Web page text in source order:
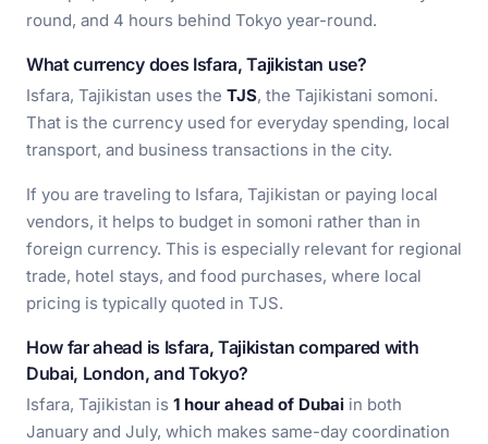
round, and 4 hours behind Tokyo year-round.
What currency does Isfara, Tajikistan use?
Isfara, Tajikistan uses the TJS, the Tajikistani somoni.
That is the currency used for everyday spending, local
transport, and business transactions in the city.
If you are traveling to Isfara, Tajikistan or paying local
vendors, it helps to budget in somoni rather than in
foreign currency. This is especially relevant for regional
trade, hotel stays, and food purchases, where local
pricing is typically quoted in TJS.
How far ahead is Isfara, Tajikistan compared with
Dubai, London, and Tokyo?
Isfara, Tajikistan is 1 hour ahead of Dubai in both
January and July, which makes same-day coordination